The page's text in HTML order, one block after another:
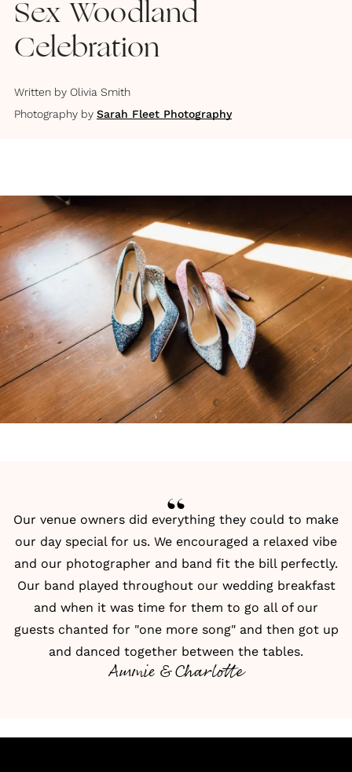
Sex Woodland
Celebration
Written by Olivia Smith
Photography by Sarah Fleet Photography
Our venue owners did everything they could to make
our day special for us. We encouraged a relaxed vibe
and our photographer and band fit the bill perfectly.
Our band played throughout our wedding breakfast
and when it was time for them to go all of our
guests chanted for "one more song" and then got up
and danced together between the tables.
Ammie & Charlotte